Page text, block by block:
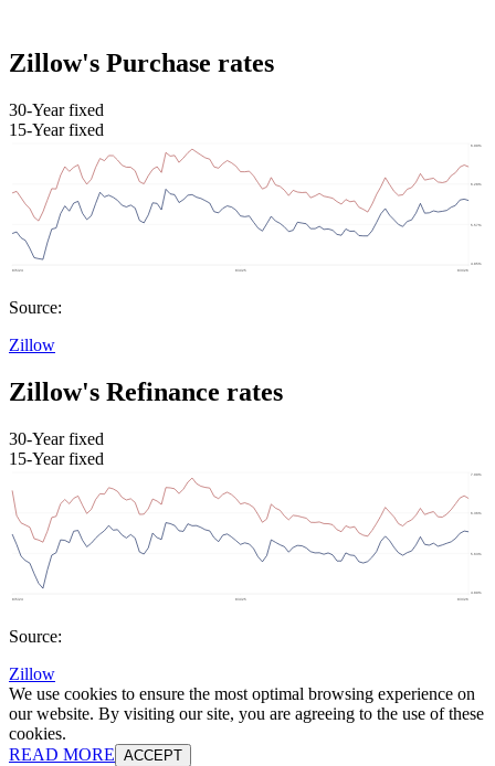
Zillow's Purchase rates
30-Year fixed
15-Year fixed
Source:
Zillow
Zillow's Refinance rates
30-Year fixed
15-Year fixed
Source:
Zillow
We use cookies to ensure the most optimal browsing experience on
our website. By visiting our site, you are agreeing to the use of these
cookies.
READ MORE ACCEPT